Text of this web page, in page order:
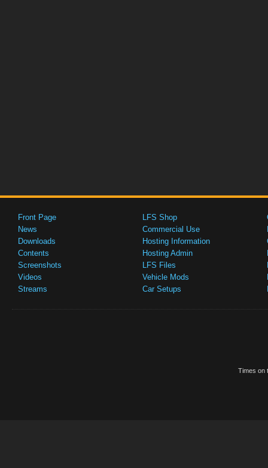
Front Page
News
Downloads
Contents
Screenshots
Videos
Streams
LFS Shop
Commercial Use
Hosting Information
Hosting Admin
LFS Files
Vehicle Mods
Car Setups
Times on